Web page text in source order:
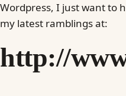
Wordpress, I just want to
my latest ramblings at:
http://